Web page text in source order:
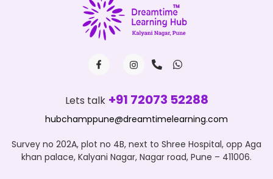
Lets talk +91 72073 52288
hubchamppune@dreamtimelearning.com
Survey no 202A, plot no 4B, next to Shree Hospital, opp Aga
khan palace, Kalyani Nagar, Nagar road, Pune – 411006.